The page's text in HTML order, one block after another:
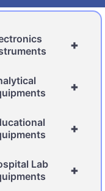
+
+
+
+
Lab